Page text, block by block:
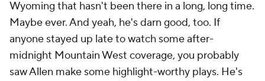
Wyoming that hasn't been there in a long, long time.
Maybe ever. And yeah, he's darn good, too. If
anyone stayed up late to watch some after-
midnight Mountain West coverage, you probably
saw Allen make some highlight-worthy plays. He's